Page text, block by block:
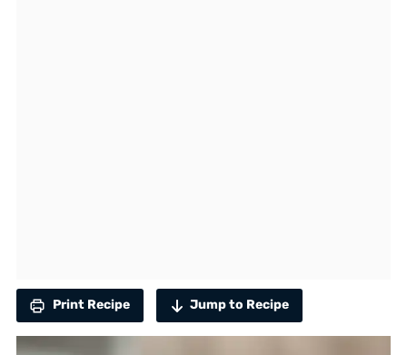
Print Recipe Jump to Recipe